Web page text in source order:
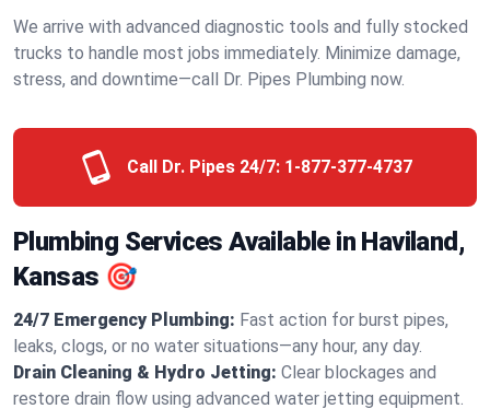
We arrive with advanced diagnostic tools and fully stocked
trucks to handle most jobs immediately. Minimize damage,
stress, and downtime—call Dr. Pipes Plumbing now.
Call Dr. Pipes 24/7: 1-877-377-4737
Plumbing Services Available in Haviland,
Kansas 🎯
24/7 Emergency Plumbing: Fast action for burst pipes,
leaks, clogs, or no water situations—any hour, any day.
Drain Cleaning & Hydro Jetting: Clear blockages and
restore drain flow using advanced water jetting equipment.